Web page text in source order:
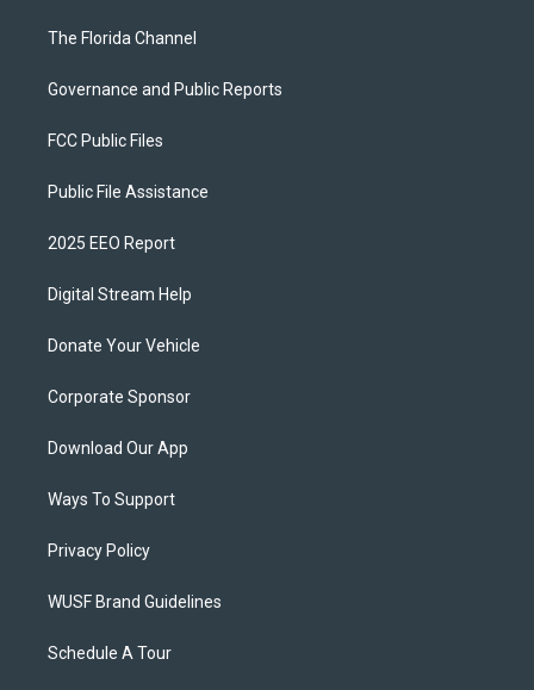
The Florida Channel
Governance and Public Reports
FCC Public Files
Public File Assistance
2025 EEO Report
Digital Stream Help
Donate Your Vehicle
Corporate Sponsor
Download Our App
Ways To Support
Privacy Policy
WUSF Brand Guidelines
Schedule A Tour